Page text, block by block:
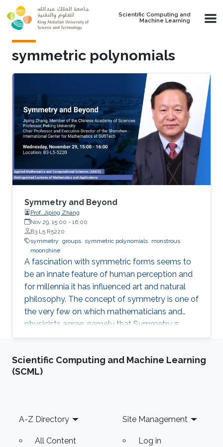
Skip to main content
Scientific Computing and
Machine Learning
symmetric polynomials
Symmetry and Beyond
Prof. Jiping Zhang
Nov 29, 15:00 - 16:00
B3 L5 R5220
symmetry groups symmetric polynomials monstrous
moonshine
A fascination with symmetric forms seems to
be an innate feature of human perception and
for millennia it has influenced art and natural
philosophy. The concept of symmetry is one of
the very few on which mathematicians and
physicists agree, namely that Symmetry ≡
Groups. We describe some special symmetries
polynomials and monstrous moonshine.
Scientific Computing and Machine Learning
(SCML)
Footer
A-Z Directory
All Content
Site Management
Log in